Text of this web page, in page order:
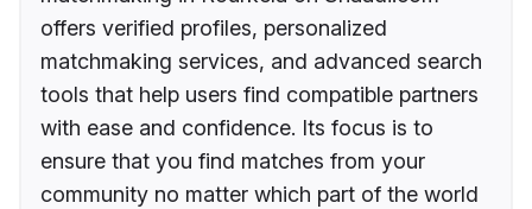
offers verified profiles, personalized
matchmaking services, and advanced search
tools that help users find compatible partners
with ease and confidence. Its focus is to
ensure that you find matches from your
community no matter which part of the world